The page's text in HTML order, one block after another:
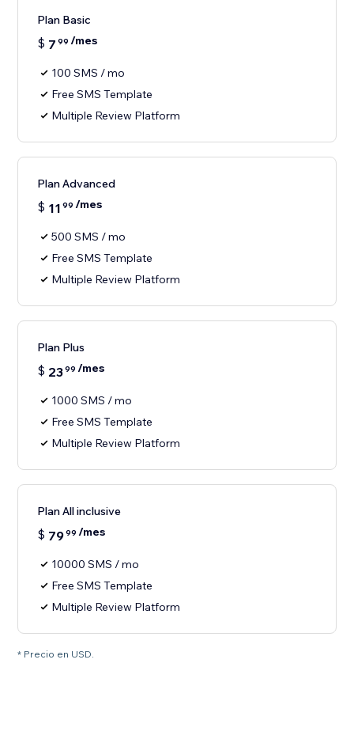
Plan Basic
$ 7 99 /mes
100 SMS / mo
Free SMS Template
Multiple Review Platform
Plan Advanced
$ 11 99 /mes
500 SMS / mo
Free SMS Template
Multiple Review Platform
Plan Plus
$ 2399 /mes
1000 SMS / mo
Free SMS Template
Multiple Review Platform
Plan All inclusive
$ 7999 /mes
10000 SMS / mo
Free SMS Template
Multiple Review Platform
* Precio en USD.